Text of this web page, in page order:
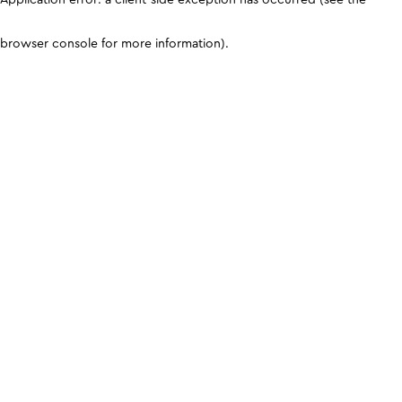
browser console for more information).